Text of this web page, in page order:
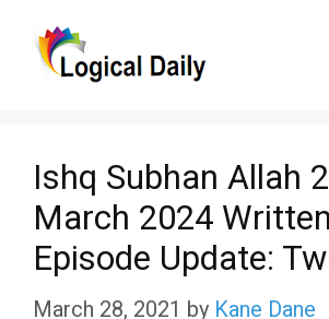
Ishq Subhan Allah
March 2024 Written
Episode Update:
March 28, 2021 by Kane Dane